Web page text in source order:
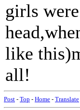
girls
like
all!
Post - Top - Home - Translate